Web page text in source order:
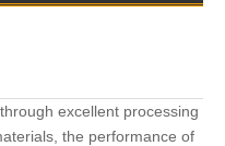
excellent processing
the performance of